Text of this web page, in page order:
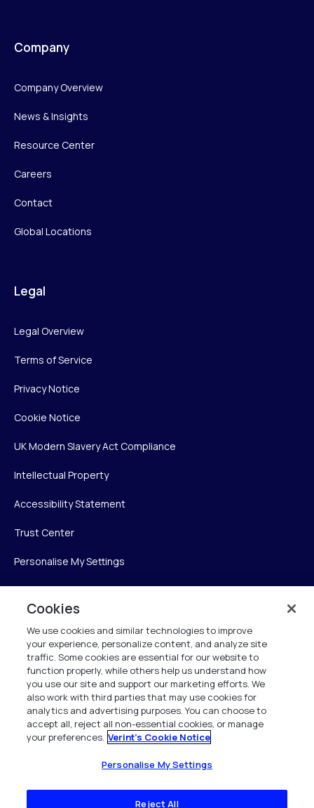
Company
Company Overview
News & Insights
Resource Center
Careers
Contact
Global Locations
Legal
Legal Overview
Terms of Service
Privacy Notice
Cookie Notice
UK Modern Slavery Act Compliance
Intellectual Property
Accessibility Statement
Trust Center
Personalise My Settings
Verint Systems Inc.
225 Broadhollow Road, Suite 130
Melville, NY 11747
1 (800) 483-7468
All Rights Reserved 2026
Cookies
We use cookies and similar technologies to improve
your experience, personalize content, and analyze site
traffic. Some cookies are essential for our website to
function properly, while others help us understand how
you use our site and support our marketing efforts. We
also work with third parties that may use cookies for
analytics and advertising purposes. You can choose to
accept all, reject all non-essential cookies, or manage
your preferences. Verint's Cookie Notice
Personalise My Settings
Reject All